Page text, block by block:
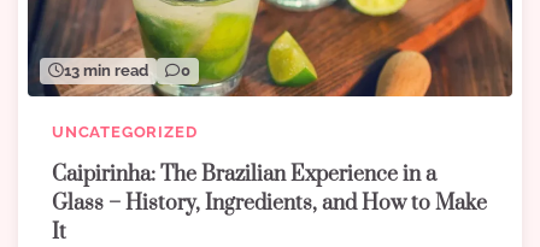
13 min read 0
UNCATEGORIZED
Caipirinha: The Brazilian Experience in a
Glass – History, Ingredients, and How to Make
It